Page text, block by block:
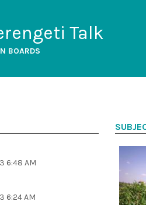
Talk
BOARDS
6:48 AM
6:24 AM